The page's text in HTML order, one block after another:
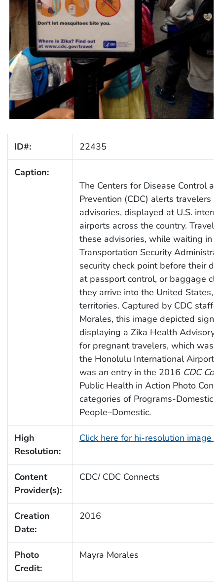
ID#: 22435
Caption:
The Centers for Disease Control
Prevention (CDC) alerts travelers
advisories, displayed at U.S.
airports across the country.
these advisories, while waiting in
Transportation Security
security check point before their
at passport control, or baggage
they arrive into the United States,
territories. Captured by CDC
Morales, this image depicted
displaying a Zika Health Advisory,
for pregnant travelers, which was
the Honolulu International Airport.
was an entry in the 2016 CDC
Public Health in Action Photo
categories of Programs-Domestic
People–Domestic.
High
Resolution:
Click here for hi-resolution image
Content
Provider(s):
CDC/ CDC Connects
Creation
Date:
2016
Photo
Credit:
Mayra Morales